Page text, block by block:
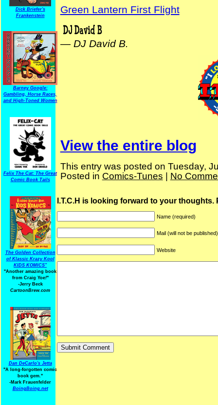
Dick Briefer's
Frankenstein
Barney Google:
Gambling, Horse Races,
and High-Toned Women
Felix The Cat: The Great
Comic Book Tails
The Golden Collection
of Klassic Krazy Kool
KIDS KOMICS"
"Another amazing book
from Craig Yoe!"
-Jerry Beck
CartoonBrew.com
Dan DeCarlo's Jetta
"A long-forgotten comic
book gem."
-Mark Frauenfelder
BoingBoing.net
Green Lantern First Flight
— DJ David B.
View the entire blog
This entry was posted on Tuesday,
Posted in Comics-Tunes No
I.T.C.H is looking forward to your thoughts.
Name (required)
Mail (will not be
Website